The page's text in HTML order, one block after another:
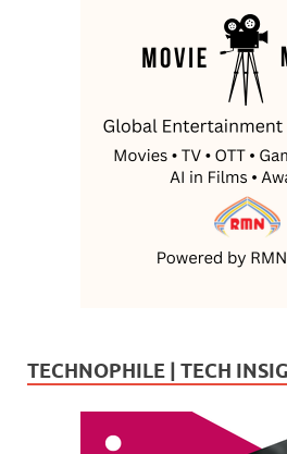
TECHNOPHILE | TECH